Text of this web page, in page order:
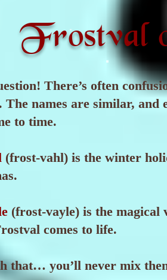
Frostval
There’s often
The names are similar, and
to time.
(frost-vahl) is the winter
(frost-vayle) is the
comes to life.
that… you’ll never mix